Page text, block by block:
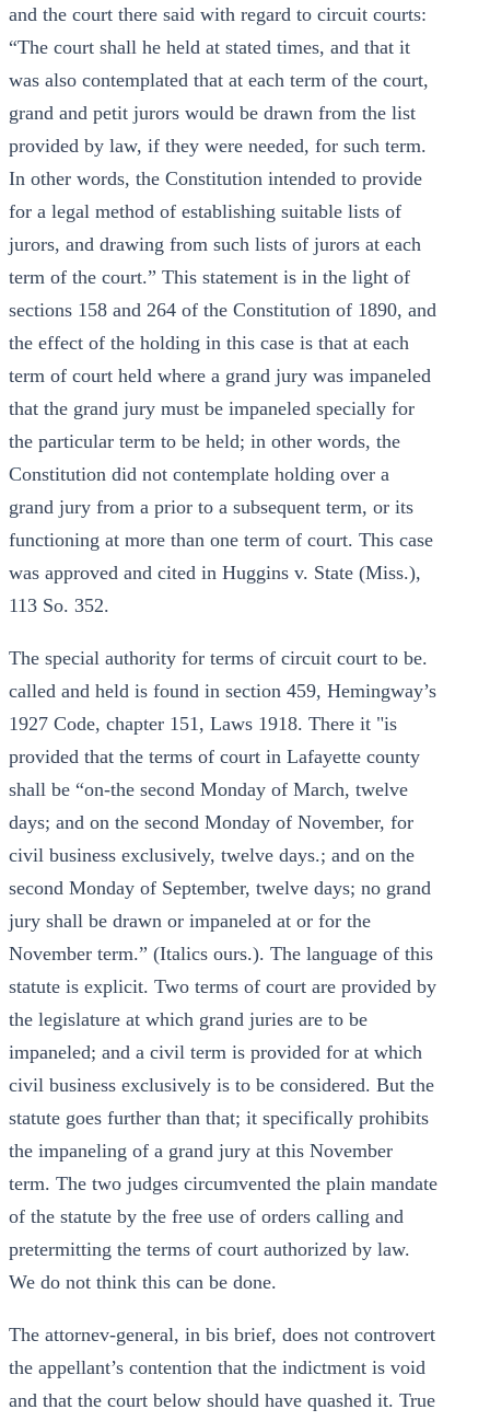
and the court there said with regard to circuit courts:
“The court shall he held at stated times, and that it
was also contemplated that at each term of the court,
grand and petit jurors would be drawn from the list
provided by law, if they were needed, for such term.
In other words, the Constitution intended to provide
for a legal method of establishing suitable lists of
jurors, and drawing from such lists of jurors at each
term of the court.” This statement is in the light of
sections 158 and 264 of the Constitution of 1890, and
the effect of the holding in this case is that at each
term of court held where a grand jury was impaneled
that the grand jury must be impaneled specially for
the particular term to be held; in other words, the
Constitution did not contemplate holding over a
grand jury from a prior to a subsequent term, or its
functioning at more than one term of court. This case
was approved and cited in Huggins v. State (Miss.),
113 So. 352.
The special authority for terms of circuit court to be.
called and held is found in section 459, Hemingway’s
1927 Code, chapter 151, Laws 1918. There it "is
provided that the terms of court in Lafayette county
shall be “on-the second Monday of March, twelve
days; and on the second Monday of November, for
civil business exclusively, twelve days.; and on the
second Monday of September, twelve days; no grand
jury shall be drawn or impaneled at or for the
November term.” (Italics ours.). The language of this
statute is explicit. Two terms of court are provided by
the legislature at which grand juries are to be
impaneled; and a civil term is provided for at which
civil business exclusively is to be considered. But the
statute goes further than that; it specifically prohibits
the impaneling of a grand jury at this November
term. The two judges circumvented the plain mandate
of the statute by the free use of orders calling and
pretermitting the terms of court authorized by law.
We do not think this can be done.
The attornev-general, in bis brief, does not controvert
the appellant’s contention that the indictment is void
and that the court below should have quashed it. True